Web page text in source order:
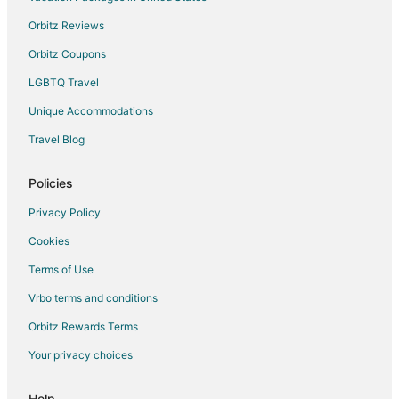
Hotels near Whitwood Town Center
Orbitz Reviews
Orbitz Coupons
LGBTQ Travel
Unique Accommodations
Travel Blog
Policies
Privacy Policy
Cookies
Terms of Use
Vrbo terms and conditions
Orbitz Rewards Terms
Your privacy choices